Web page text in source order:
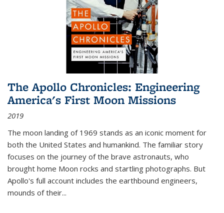
The Apollo Chronicles: Engineering
America's First Moon Missions
2019
The moon landing of 1969 stands as an iconic moment for
both the United States and humankind. The familiar story
focuses on the journey of the brave astronauts, who
brought home Moon rocks and startling photographs. But
Apollo's full account includes the earthbound engineers,
mounds of their...